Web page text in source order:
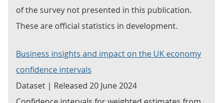
of the survey not presented in this publication.
These are official statistics in development.
Business insights and impact on the UK economy
confidence intervals
Dataset | Released 20 June 2024